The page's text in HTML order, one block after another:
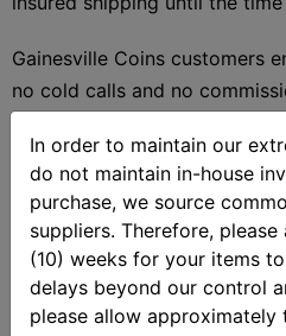
Gainesville Coins customers
no cold calls and no
There is no need to worry
silver moving as your prices
your order.
With over $10 billion dollars
since 2006, Gainesville
gold and silver bullion
In order to maintain our
do not maintain in-house
purchase, we source
suppliers. Therefore,
(10) weeks for your items
delays beyond our control
please allow approximately